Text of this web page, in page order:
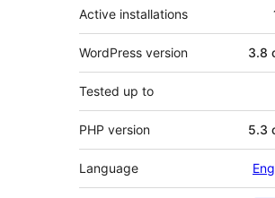
Active installations
WordPress version 3.8
Tested up to
PHP version 5.3
Language